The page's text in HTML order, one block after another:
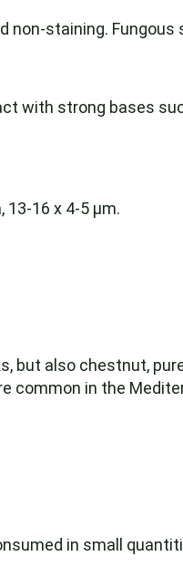
non-staining. Fungous
with strong bases
13-16 x 4-5 µm.
but also chestnut,
common in the
in small